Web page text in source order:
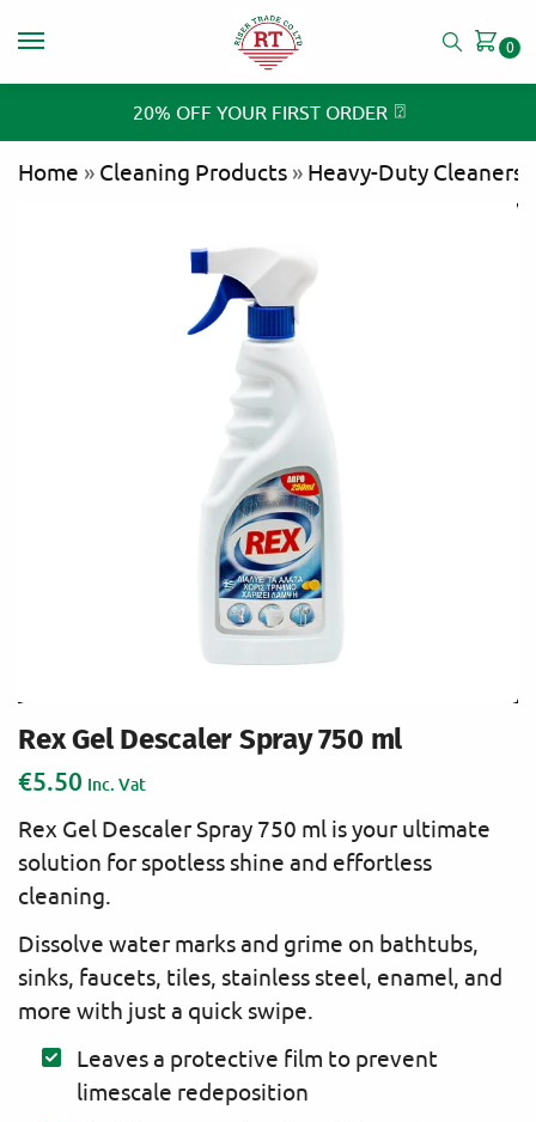
0
20% OFF YOUR FIRST ORDER ⍰
Home » Cleaning Products » Heavy-Duty Cleaners
Rex Gel Descaler Spray 750 ml
€5.50 Inc. Vat
Rex Gel Descaler Spray 750 ml is your ultimate
solution for spotless shine and effortless
cleaning.
Dissolve water marks and grime on bathtubs,
sinks, faucets, tiles, stainless steel, enamel, and
more with just a quick swipe.
Leaves a protective film to prevent
limescale redeposition